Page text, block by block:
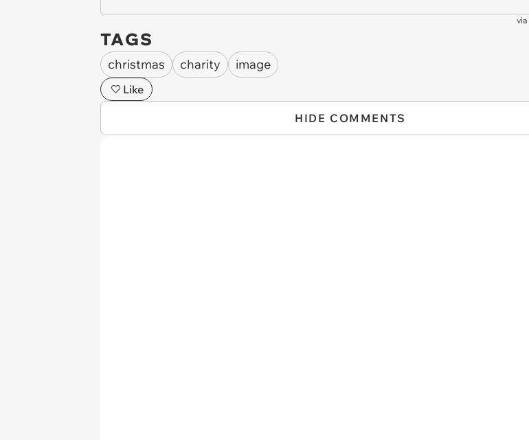
via
TAGS
christmas charity image
Like
HIDE COMMENTS